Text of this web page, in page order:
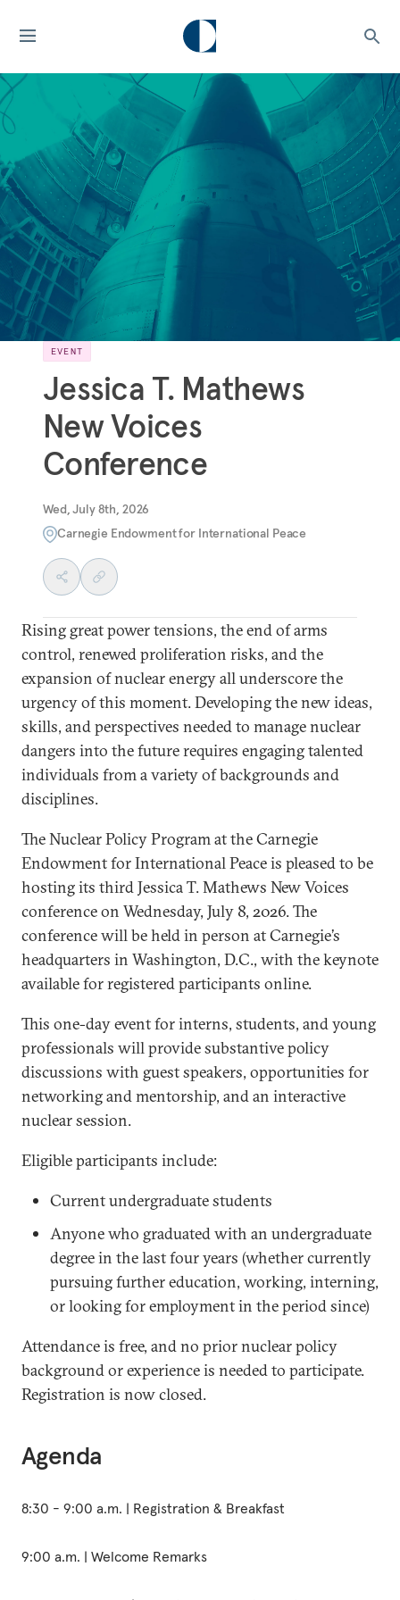
EVENT
Jessica T. Mathews
New Voices
Conference
Wed, July 8th, 2026
Carnegie Endowment for International Peace
Rising great power tensions, the end of arms
control, renewed proliferation risks, and the
expansion of nuclear energy all underscore the
urgency of this moment. Developing the new ideas,
skills, and perspectives needed to manage nuclear
dangers into the future requires engaging talented
individuals from a variety of backgrounds and
disciplines.
The Nuclear Policy Program at the Carnegie
Endowment for International Peace is pleased to be
hosting its third Jessica T. Mathews New Voices
conference on Wednesday, July 8, 2026. The
conference will be held in person at Carnegie’s
headquarters in Washington, D.C., with the keynote
available for registered participants online.
This one-day event for interns, students, and young
professionals will provide substantive policy
discussions with guest speakers, opportunities for
networking and mentorship, and an interactive
nuclear session.
Eligible participants include:
Current undergraduate students
Anyone who graduated with an undergraduate
degree in the last four years (whether currently
pursuing further education, working, interning,
or looking for employment in the period since)
Attendance is free, and no prior nuclear policy
background or experience is needed to participate.
Registration is now closed.
Agenda
8:30 - 9:00 a.m. | Registration & Breakfast
9:00 a.m. | Welcome Remarks